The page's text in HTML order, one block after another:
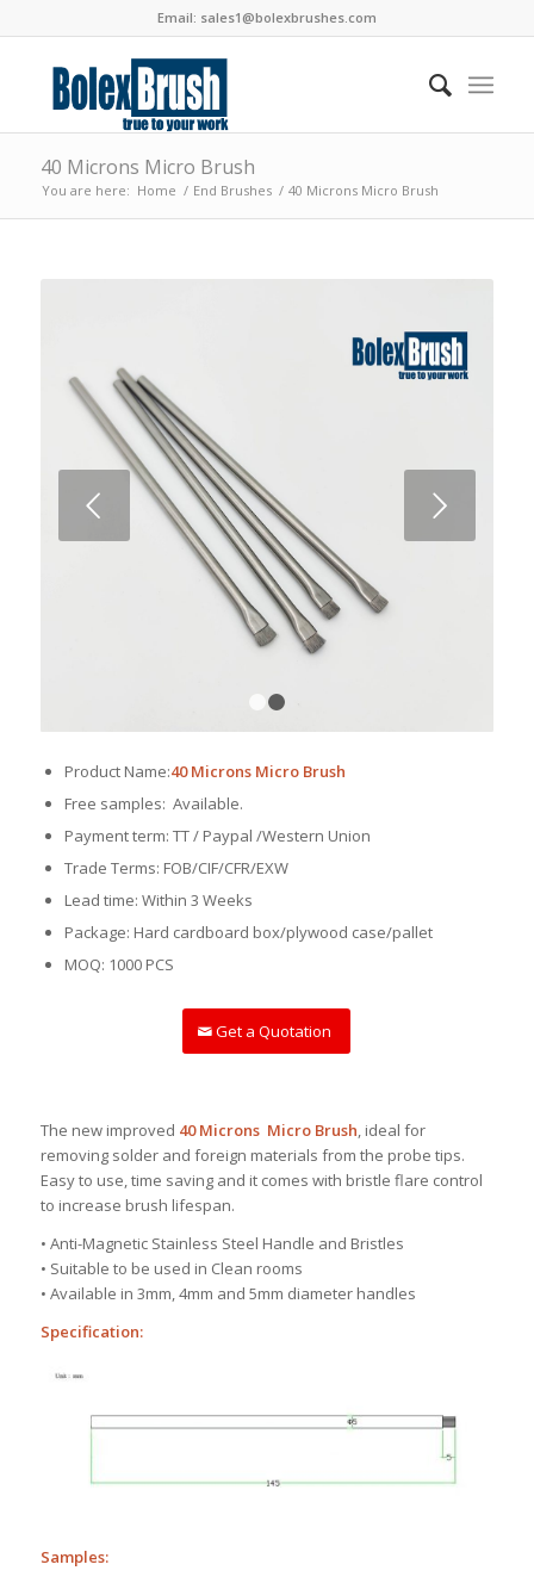
Email: sales1@bolexbrushes.com
40 Microns Micro Brush
You are here: Home / End Brushes / 40 Microns Micro Brush
Next
Product Name:40 Microns Micro Brush
Free samples: Available.
Payment term: TT / Paypal /Western Union
Trade Terms: FOB/CIF/CFR/EXW
Lead time: Within 3 Weeks
Package: Hard cardboard box/plywood case/pallet
MOQ: 1000 PCS
Get a Quotation
The new improved 40 Microns Micro Brush, ideal for
removing solder and foreign materials from the probe tips.
Easy to use, time saving and it comes with bristle flare control
to increase brush lifespan.
• Anti-Magnetic Stainless Steel Handle and Bristles
• Suitable to be used in Clean rooms
• Available in 3mm, 4mm and 5mm diameter handles
Specification:
Samples: